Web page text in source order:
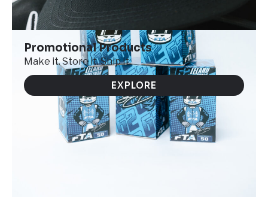
Promotional Products
Make it. Store it. Ship it.
EXPLORE